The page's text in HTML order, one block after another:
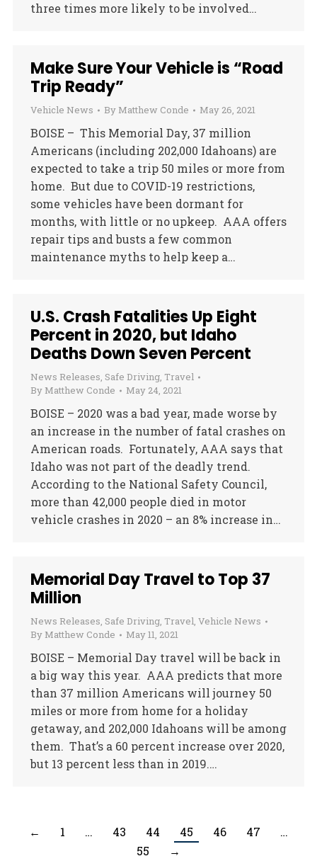
three times more likely to be involved…
Make Sure Your Vehicle is “Road
Trip Ready”
Vehicle News By Matthew Conde May 26, 2021
BOISE – This Memorial Day, 37 million
Americans (including 202,000 Idahoans) are
expected to take a trip 50 miles or more from
home. But due to COVID-19 restrictions,
some vehicles have been dormant for
months, with little or no upkeep. AAA offers
repair tips and busts a few common
maintenance myths to help keep a…
U.S. Crash Fatalities Up Eight
Percent in 2020, but Idaho
Deaths Down Seven Percent
News Releases, Safe Driving, Travel
By Matthew Conde May 24, 2021
BOISE – 2020 was a bad year, made worse by
an increase in the number of fatal crashes on
American roads. Fortunately, AAA says that
Idaho was not part of the deadly trend.
According to the National Safety Council,
more than 42,000 people died in motor
vehicle crashes in 2020 – an 8% increase in…
Memorial Day Travel to Top 37
Million
News Releases, Safe Driving, Travel, Vehicle News
By Matthew Conde May 11, 2021
BOISE – Memorial Day travel will be back in
a big way this year. AAA predicts that more
than 37 million Americans will journey 50
miles or more from home for a holiday
getaway, and 202,000 Idahoans will be among
them. That’s a 60 percent increase over 2020,
but 13 percent less than in 2019.…
← 1 … 43 44 45 46 47
…
55
→